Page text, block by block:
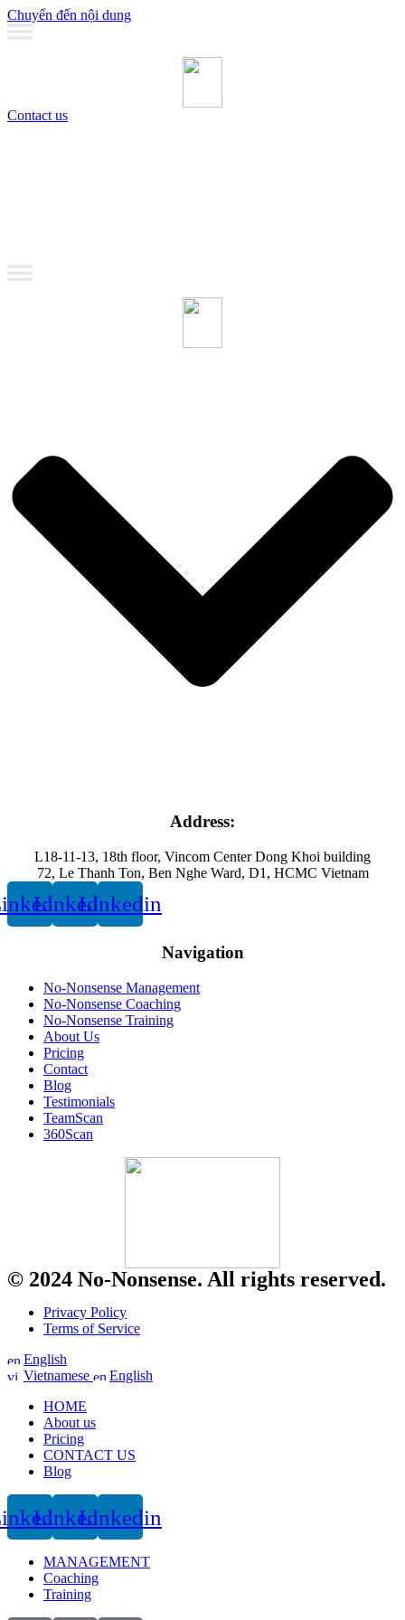
Chuyển đến nội dung
Contact us
Address:
L18-11-13, 18th floor, Vincom Center Dong Khoi building
72, Le Thanh Ton, Ben Nghe Ward, D1, HCMC Vietnam
LinkedinLinkedin
Navigation
No-Nonsense Management
No-Nonsense Coaching
No-Nonsense Training
About Us
Pricing
Contact
Blog
Testimonials
TeamScan
360Scan
© 2024 No-Nonsense. All rights reserved.
Privacy Policy
Terms of Service
English
Vietnamese
English
HOME
About us
Pricing
CONTACT US
Blog
LinkedinLinkedin
MANAGEMENT
Coaching
Training